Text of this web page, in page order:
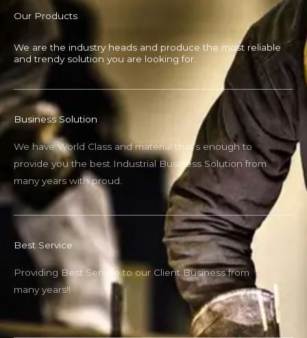
Our Products
We are the industry heads and produce the most reliable
and trendy solution you are looking for.
Business Solution
We have World Class and material that’s enough to
provide you the best Industrial Business Solution from
many years with proud.
Best Service
Providing Best Service to our Client Business from
many years!!